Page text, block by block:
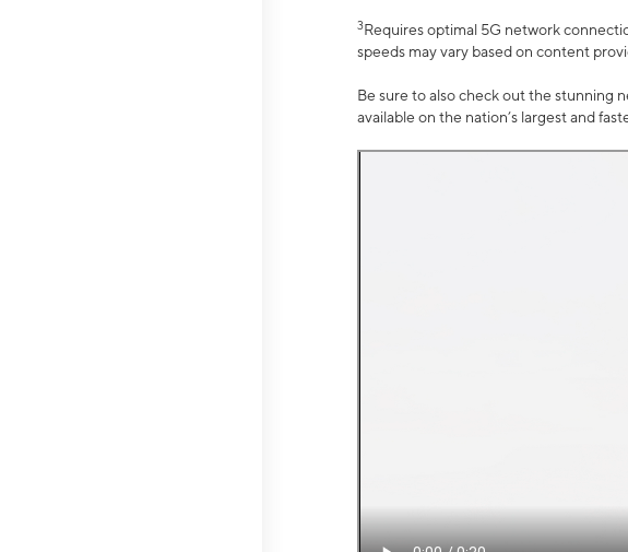
3Requires optimal 5G network
speeds may vary based on content
Be sure to also check out the stunning
available on the nation’s largest and